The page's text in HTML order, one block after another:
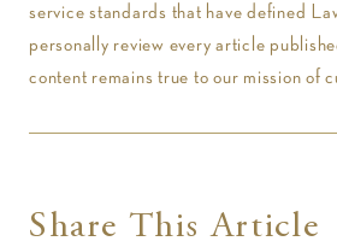
service standards that have defined
personally review every article
content remains true to our mission of
Share This Article